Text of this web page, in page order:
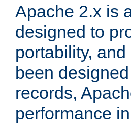
Apache 2.x is
designed to
portability,
been
records,
performance